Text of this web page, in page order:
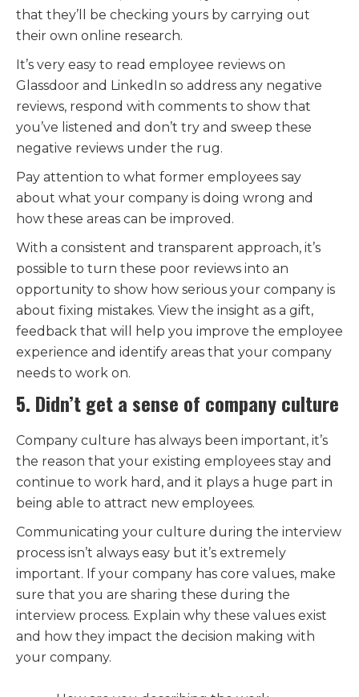
that they’ll be checking yours by carrying out
their own online research.
It’s very easy to read employee reviews on
Glassdoor and LinkedIn so address any negative
reviews, respond with comments to show that
you’ve listened and don’t try and sweep these
negative reviews under the rug.
Pay attention to what former employees say
about what your company is doing wrong and
how these areas can be improved.
With a consistent and transparent approach, it’s
possible to turn these poor reviews into an
opportunity to show how serious your company is
about fixing mistakes. View the insight as a gift,
feedback that will help you improve the employee
experience and identify areas that your company
needs to work on.
5. Didn’t get a sense of company culture
Company culture has always been important, it’s
the reason that your existing employees stay and
continue to work hard, and it plays a huge part in
being able to attract new employees.
Communicating your culture during the interview
process isn’t always easy but it’s extremely
important. If your company has core values, make
sure that you are sharing these during the
interview process. Explain why these values exist
and how they impact the decision making with
your company.